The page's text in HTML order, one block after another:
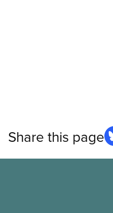
Share this page